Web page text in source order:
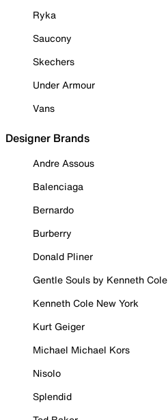
Ryka
Saucony
Skechers
Under Armour
Vans
Designer Brands
Andre Assous
Balenciaga
Bernardo
Burberry
Donald Pliner
Gentle Souls by Kenneth Cole
Kenneth Cole New York
Kurt Geiger
Michael Michael Kors
Nisolo
Splendid